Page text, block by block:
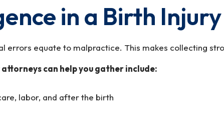
in a Birth
errors equate to malpractice. This makes collecting
can help you gather include:
labor, and after the birth